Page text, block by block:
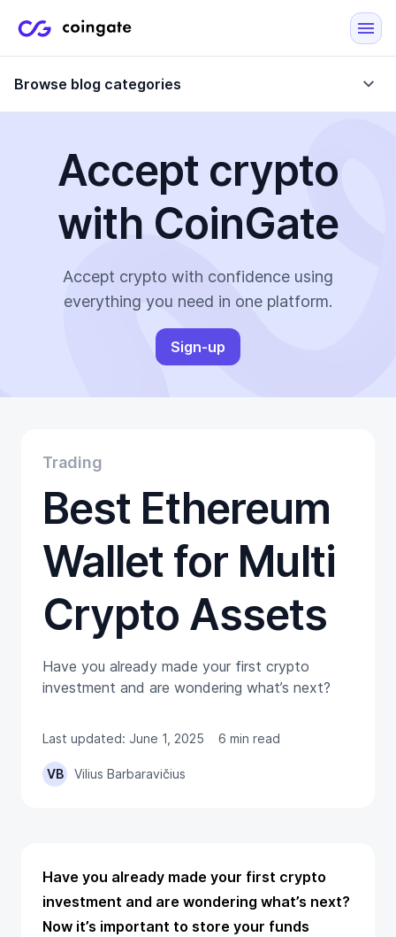
Browse blog categories
Company updates
Case Studies
Crypto-Friendly Merchants
E-Commerce Plugins
Gift Cards
Trading
Tutorials
Wallets
Accept crypto
with CoinGate
Accept crypto with confidence using
everything you need in one platform.
Sign-up
Trading
Best Ethereum
Wallet for Multi
Crypto Assets
Have you already made your first crypto
investment and are wondering what’s next?
Last updated: June 1, 2025 6 min read
VB Vilius Barbaravičius
Have you already made your first crypto
investment and are wondering what’s next?
Now it’s important to store your funds